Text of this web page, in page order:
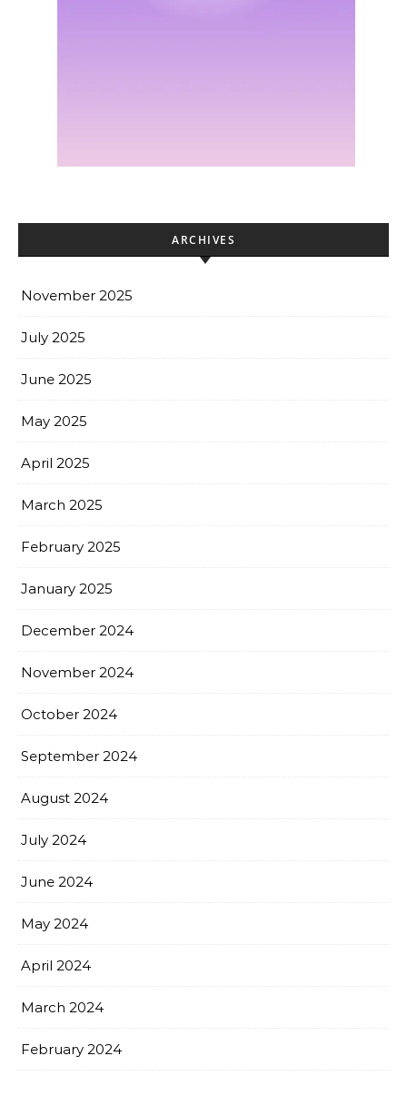
ARCHIVES
November 2025
July 2025
June 2025
May 2025
April 2025
March 2025
February 2025
January 2025
December 2024
November 2024
October 2024
September 2024
August 2024
July 2024
June 2024
May 2024
April 2024
March 2024
February 2024